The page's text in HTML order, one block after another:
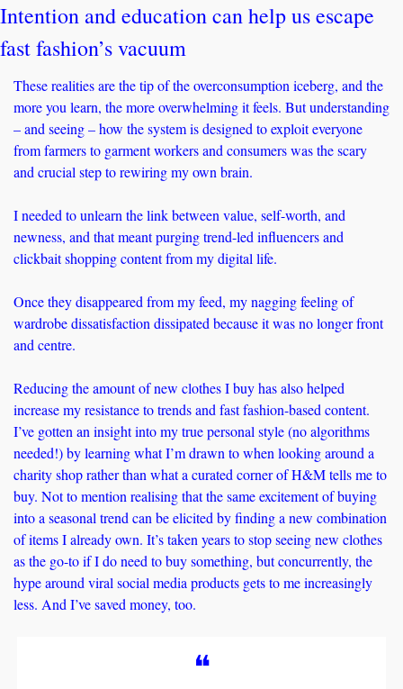
Intention and education can help us escape
fast fashion’s vacuum
These realities are the tip of the overconsumption iceberg, and the
more you learn, the more overwhelming it feels. But understanding
– and seeing – how the system is designed to exploit everyone
from farmers to garment workers and consumers was the scary
and crucial step to rewiring my own brain.
I needed to unlearn the link between value, self-worth, and
newness, and that meant purging trend-led influencers and
clickbait shopping content from my digital life.
Once they disappeared from my feed, my nagging feeling of
wardrobe dissatisfaction dissipated because it was no longer front
and centre.
Reducing the amount of new clothes I buy has also helped
increase my resistance to trends and fast fashion-based content.
I’ve gotten an insight into my true personal style (no algorithms
needed!) by learning what I’m drawn to when looking around a
charity shop rather than what a curated corner of H&M tells me to
buy. Not to mention realising that the same excitement of buying
into a seasonal trend can be elicited by finding a new combination
of items I already own. It’s taken years to stop seeing new clothes
as the go-to if I do need to buy something, but concurrently, the
hype around viral social media products gets to me increasingly
less. And I’ve saved money, too.
❝